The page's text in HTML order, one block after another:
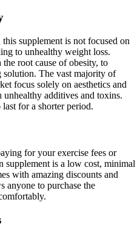
this supplement is not focused on
to unhealthy weight loss.
root cause of obesity, to
solution. The vast majority of
focus solely on aesthetics and
unhealthy additives and toxins.
for a shorter period.
for your exercise fees or
is a low cost, minimal
with amazing discounts and
anyone to purchase the